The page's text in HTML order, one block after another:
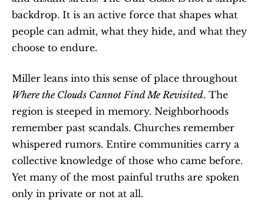
backdrop. It is an active force that shapes what
people can admit, what they hide, and what they
choose to endure.
Where the Clouds Cannot Find Me Revisited. The
region is steeped in memory. Neighborhoods
remember past scandals. Churches remember
whispered rumors. Entire communities carry a
collective knowledge of those who came before.
Yet many of the most painful truths are spoken
only in private or not at all.